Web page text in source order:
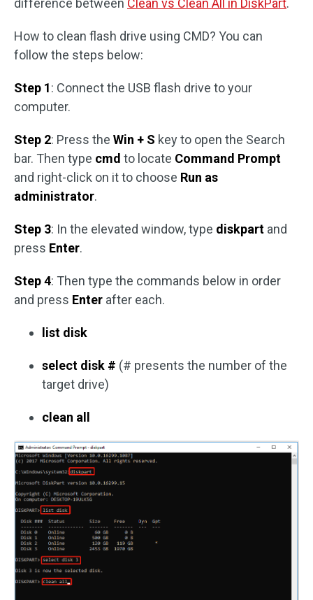
difference between Clean vs Clean All in DiskPart.
How to clean flash drive using CMD? You can
follow the steps below:
Step 1: Connect the USB flash drive to your
computer.
Step 2: Press the Win + S key to open the Search
bar. Then type cmd to locate Command Prompt
and right-click on it to choose Run as
administrator.
Step 3: In the elevated window, type diskpart and
press Enter.
Step 4: Then type the commands below in order
and press Enter after each.
list disk
select disk # (# presents the number of the
target drive)
clean all